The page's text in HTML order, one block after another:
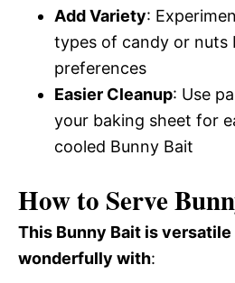
Add Variety:
types of candy or nuts
preferences
Easier Cleanup: Use
your baking sheet for
cooled Bunny Bait
How to Serve
This Bunny Bait is versatile
wonderfully with: